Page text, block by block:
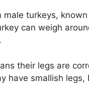
male turkeys,
can weigh
their legs are
have smallish